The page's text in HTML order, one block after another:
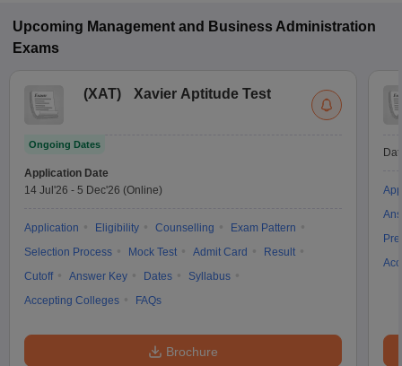
Upcoming Management and Business Administration
Exams
(XAT) Xavier Aptitude Test
Ongoing Dates
Application Date
14 Jul'26 - 5 Dec'26 (Online)
Application Eligibility Counselling
Exam Pattern
Selection Process
Mock Test Admit Card
Result
Cutoff
Answer Key Dates
Syllabus
Accepting Colleges
FAQs
Brochure